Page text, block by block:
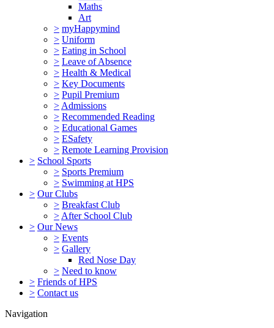
Maths
Art
> myHappymind
> Uniform
> Eating in School
> Leave of Absence
> Health & Medical
> Key Documents
> Pupil Premium
> Admissions
> Recommended Reading
> Educational Games
> ESafety
> Remote Learning Provision
> School Sports
> Sports Premium
> Swimming at HPS
> Our Clubs
> Breakfast Club
> After School Club
> Our News
> Events
> Gallery
Red Nose Day
> Need to know
> Friends of HPS
> Contact us
Navigation